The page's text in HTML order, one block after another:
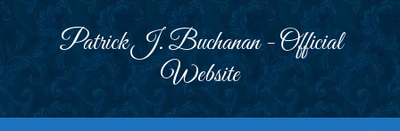
Patrick J. Buchanan - Official
Website